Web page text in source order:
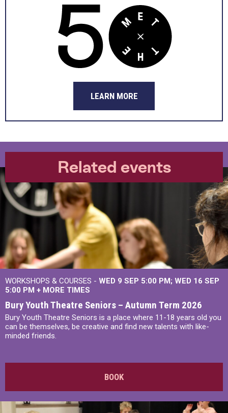
LEARN MORE
Related events
WORKSHOPS & COURSES - WED 9 SEP 5:00 PM WED 16 SEP
5:00 PM + MORE TIMES
Bury Youth Theatre Seniors – Autumn Term 2026
Bury Youth Theatre Seniors is a place where 11-18 years old you
can be themselves, be creative and find new talents with like-
minded friends.
BOOK